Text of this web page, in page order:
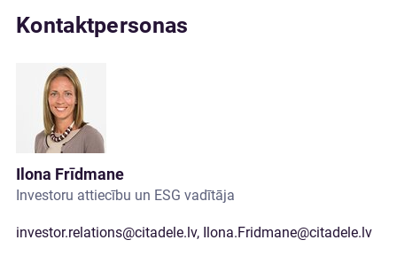
Kontaktpersonas
Ilona Frīdmane
Investoru attiecību un ESG vadītāja
investor.relations@citadele.lv, Ilona.Fridmane@citadele.lv